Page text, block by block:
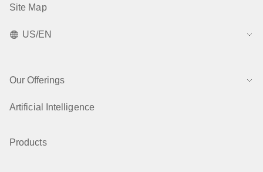
Site Map
US/EN
Our Offerings
Artificial Intelligence
Products